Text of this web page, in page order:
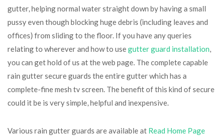
gutter, helping normal water straight down by having a small
pussy even though blocking huge debris (including leaves and
offices) from sliding to the floor. If you have any queries
relating to wherever and how to usegutter guard installation,
you can get hold of us at the web page. The complete capable
rain gutter secure guards the entire gutter which has a
complete-fine mesh tv screen. The benefit of this kind of secure
could it be is very simple, helpful and inexpensive.
Various rain gutter guards are available at Read Home Page